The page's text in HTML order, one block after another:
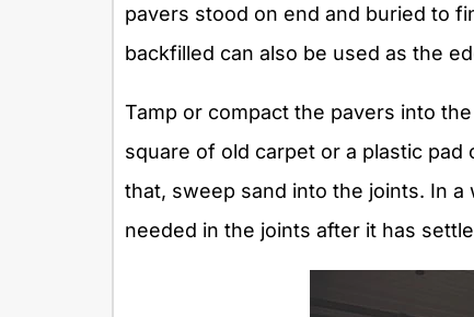
pavers stood on end and buried to
backfilled can also be used as the
Tamp or compact the pavers into
square of old carpet or a plastic
that, sweep sand into the joints. In
needed in the joints after it has